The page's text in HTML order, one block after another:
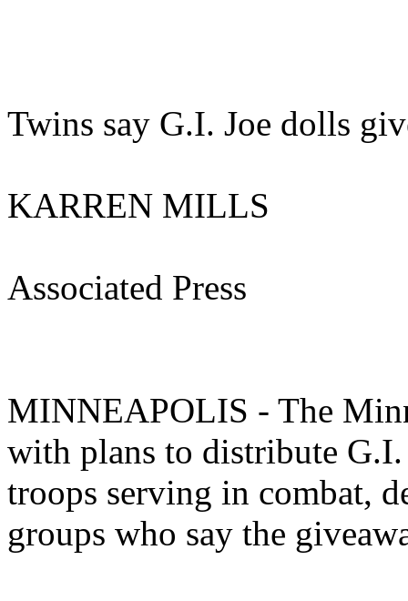
Twins say G.I. Joe dolls
KARREN MILLS
Associated Press
MINNEAPOLIS - The
with plans to distribute
troops serving in combat,
groups who say the